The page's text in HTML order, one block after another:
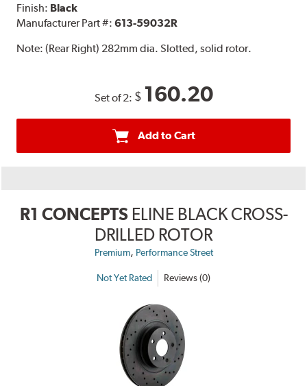
Finish: Black
Manufacturer Part #:613-59032R
Note:(Rear Right) 282mm dia. Slotted, solid rotor.
Set of 2: $ 160.20
Add to Cart
R1 CONCEPTS ELINE BLACK CROSS-
DRILLED ROTOR
Premium, Performance Street
Not Yet Rated Reviews (0)